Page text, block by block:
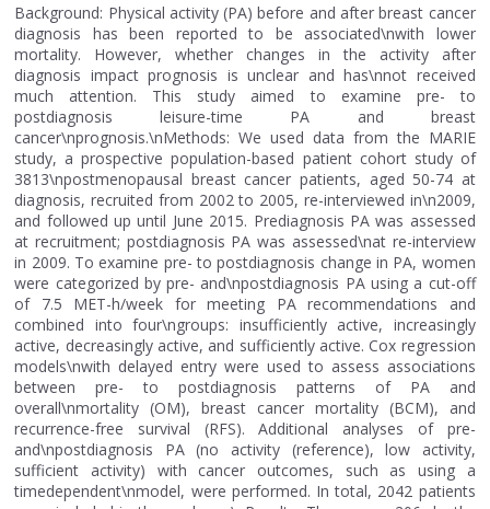
Background: Physical activity (PA) before and after breast cancer
diagnosis has been reported to be associated\nwith lower
mortality. However, whether changes in the activity after
diagnosis impact prognosis is unclear and has\nnot received
much attention. This study aimed to examine pre- to
postdiagnosis leisure-time PA and breast
cancer\nprognosis.\nMethods: We used data from the MARIE
study, a prospective population-based patient cohort study of
3813\npostmenopausal breast cancer patients, aged 50-74 at
diagnosis, recruited from 2002 to 2005, re-interviewed in\n2009,
and followed up until June 2015. Prediagnosis PA was assessed
at recruitment; postdiagnosis PA was assessed\nat re-interview
in 2009. To examine pre- to postdiagnosis change in PA, women
were categorized by pre- and\npostdiagnosis PA using a cut-off
of 7.5 MET-h/week for meeting PA recommendations and
combined into four\ngroups: insufficiently active, increasingly
active, decreasingly active, and sufficiently active. Cox regression
models\nwith delayed entry were used to assess associations
between pre- to postdiagnosis patterns of PA and
overall\nmortality (OM), breast cancer mortality (BCM), and
recurrence-free survival (RFS). Additional analyses of pre-
and\npostdiagnosis PA (no activity (reference), low activity,
sufficient activity) with cancer outcomes, such as using a
timedependent\nmodel, were performed. In total, 2042 patients